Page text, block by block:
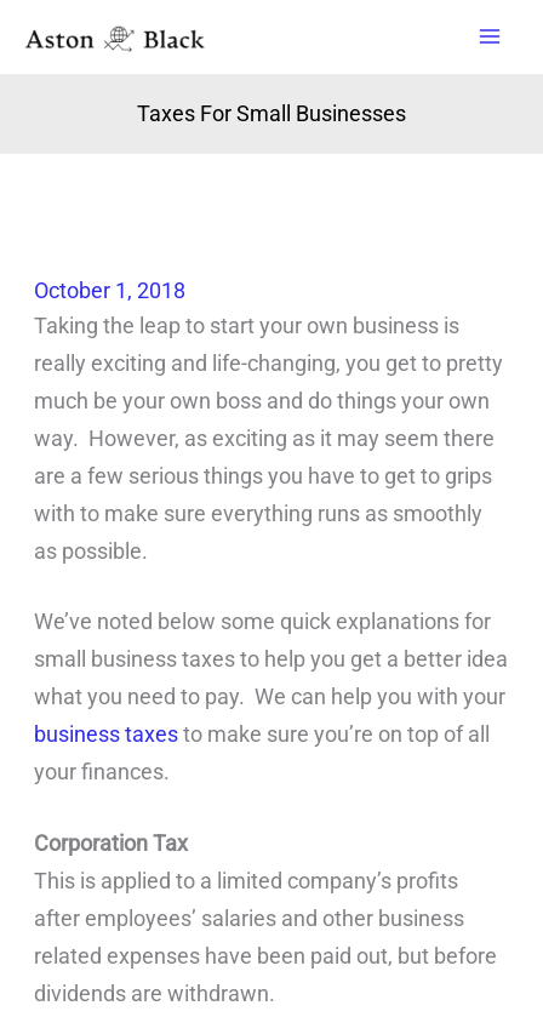
Taxes For Small Businesses
October 1, 2018
Taking the leap to start your own business is
really exciting and life-changing, you get to pretty
much be your own boss and do things your own
way. However, as exciting as it may seem there
are a few serious things you have to get to grips
with to make sure everything runs as smoothly
as possible.
We’ve noted below some quick explanations for
small business taxes to help you get a better idea
what you need to pay. We can help you with your
business taxesto make sure you’re on top of all
your finances.
Corporation Tax
This is applied to a limited company’s profits
after employees’ salaries and other business
related expenses have been paid out, but before
dividends are withdrawn.